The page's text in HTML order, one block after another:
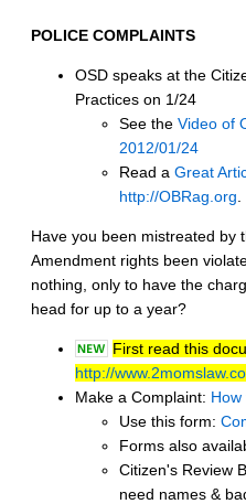
POLICE COMPLAINTS
OSD speaks at the
Practices on 1/24
See the Video of
2012/01/24
Read a Great
http://OBRag.org
Have you been mistreated by
Amendment rights been
nothing, only to have the
head for up to a year?
First read this
http://
Make a Complaint:
Use this form:
Forms also
Citizen's Review
need names &